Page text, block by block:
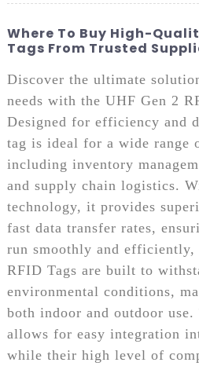
+86
Where To Buy High-
Tags From Trusted
Discover the ultimate
needs with the UHF Gen 2
Designed for efficiency and
tag is ideal for a wide range
including inventory
and supply chain logistics.
technology, it provides
fast data transfer rates,
run smoothly and efficiently,
RFID Tags are built to
environmental conditions,
both indoor and outdoor
allows for easy integration
while their high level of